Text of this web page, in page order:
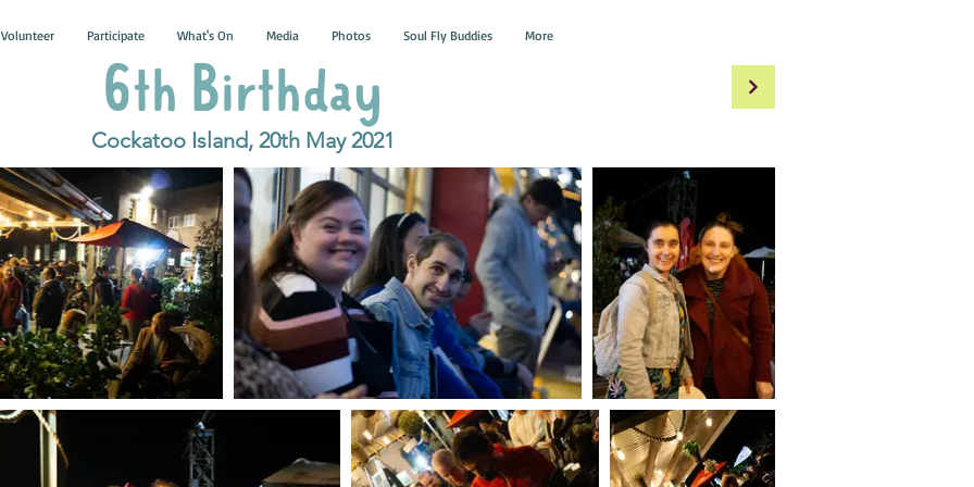
Volunteer Participate What's On Media Photos Soul Fly Buddies More
6th Birthday
Cockatoo Island, 20th May 2021